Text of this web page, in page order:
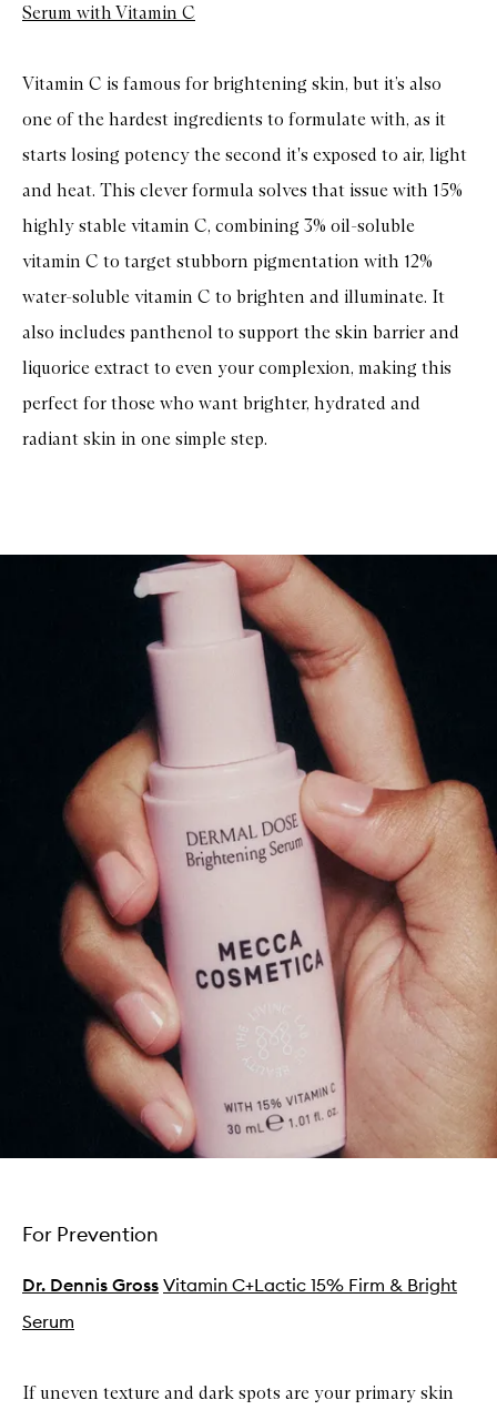
Serum with Vitamin C
Vitamin C is famous for brightening skin, but it’s also
one of the hardest ingredients to formulate with, as it
starts losing potency the second it's exposed to air, light
and heat. This clever formula solves that issue with 15%
highly stable vitamin C, combining 3% oil-soluble
vitamin C to target stubborn pigmentation with 12%
water-soluble vitamin C to brighten and illuminate. It
also includes panthenol to support the skin barrier and
liquorice extract to even your complexion, making this
perfect for those who want brighter, hydrated and
radiant skin in one simple step.
For Prevention
Dr. Dennis Gross Vitamin C+Lactic 15% Firm & Bright
Serum
If uneven texture and dark spots are your primary skin